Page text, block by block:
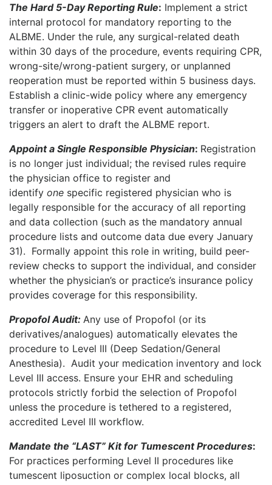
The Hard 5-Day Reporting Rule: Implement a strict
internal protocol for mandatory reporting to the
ALBME. Under the rule, any surgical-related death
within 30 days of the procedure, events requiring CPR,
wrong-site/wrong-patient surgery, or unplanned
reoperation must be reported within 5 business days.
Establish a clinic-wide policy where any emergency
transfer or inoperative CPR event automatically
triggers an alert to draft the ALBME report.
Appoint a Single Responsible Physician: Registration
is no longer just individual; the revised rules require
the physician office to register and
identify one specific registered physician who is
legally responsible for the accuracy of all reporting
and data collection (such as the mandatory annual
procedure lists and outcome data due every January
31). Formally appoint this role in writing, build peer-
review checks to support the individual, and consider
whether the physician’s or practice’s insurance policy
provides coverage for this responsibility.
Propofol Audit: Any use of Propofol (or its
derivatives/analogues) automatically elevates the
procedure to Level III (Deep Sedation/General
Anesthesia). Audit your medication inventory and lock
Level III access. Ensure your EHR and scheduling
protocols strictly forbid the selection of Propofol
unless the procedure is tethered to a registered,
accredited Level III workflow.
Mandate the “LAST” Kit for Tumescent Procedures:
For practices performing Level II procedures like
tumescent liposuction or complex local blocks, all